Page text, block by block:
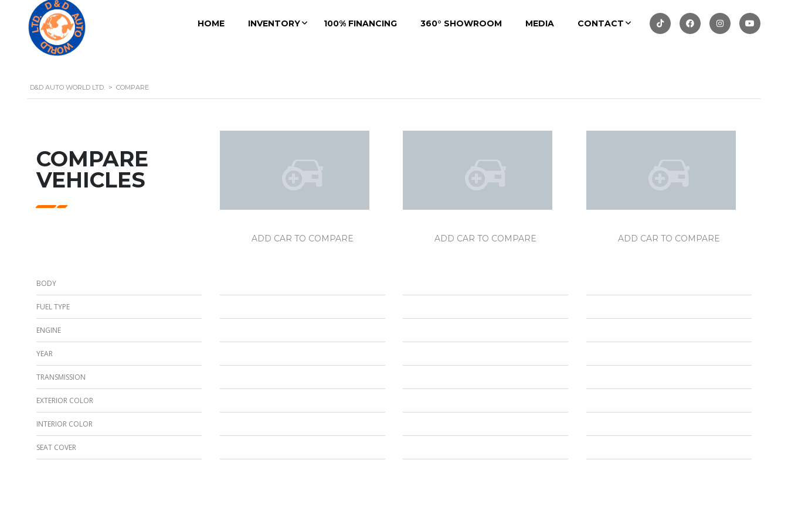
HOME INVENTORY 100% FINANCING 360° SHOWROOM MEDIA CONTACT
D&D AUTO WORLD LTD. > COMPARE
COMPARE
VEHICLES
ADD CAR TO COMPARE ADD CAR TO COMPARE ADD CAR TO COMPARE
BODY
FUEL TYPE
ENGINE
YEAR
TRANSMISSION
EXTERIOR COLOR
INTERIOR COLOR
SEAT COVER